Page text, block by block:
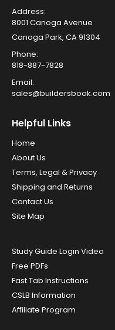
Address:
8001 Canoga Avenue
Canoga Park, CA 91304
Phone:
818-887-7828
Email:
sales@buildersbook.com
Helpful Links
Home
About Us
Terms, Legal & Privacy
Shipping and Returns
Contact Us
Site Map
Study Guide Login Video
Free PDFs
Fast Tab Instructions
CSLB Information
Affiliate Program